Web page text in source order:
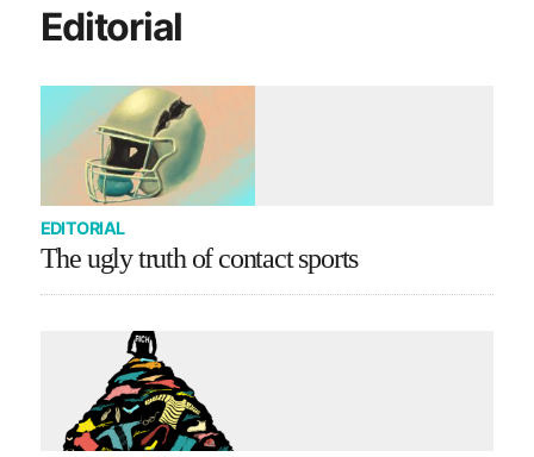
Editorial
EDITORIAL
The ugly truth of contact sports